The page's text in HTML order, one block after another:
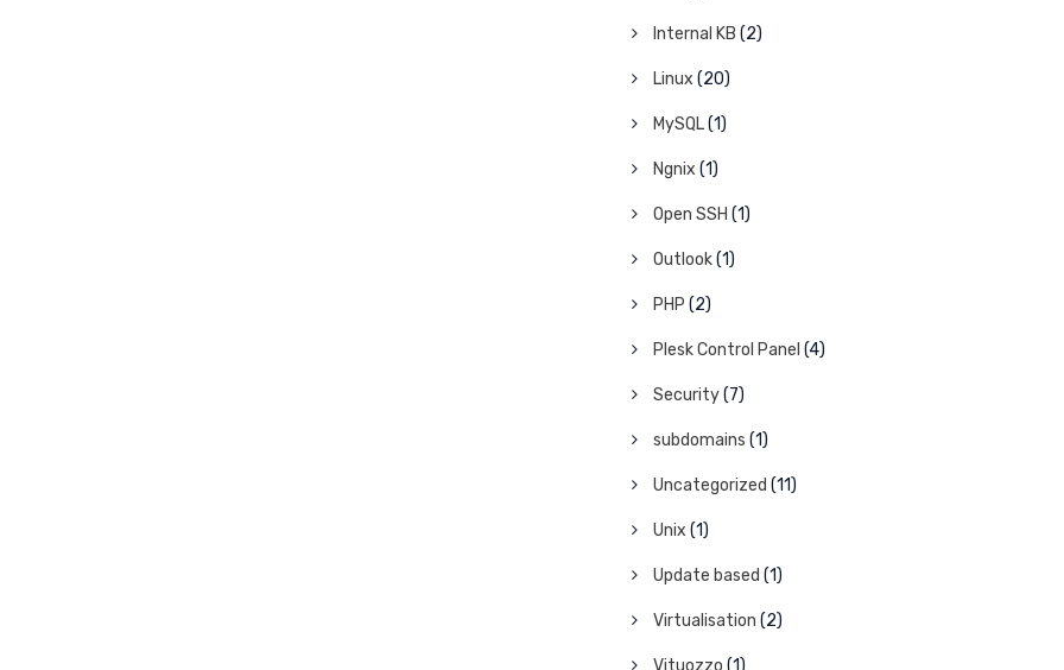
Internal KB (2)
Linux (20)
MySQL(1)
Ngnix (1)
Open SSH (1)
Outlook(1)
PHP (2)
Plesk Control Panel (4)
Security(7)
subdomains (1)
Uncategorized (11)
Unix (1)
Update based (1)
Virtualisation (2)
Vituozzo (1)